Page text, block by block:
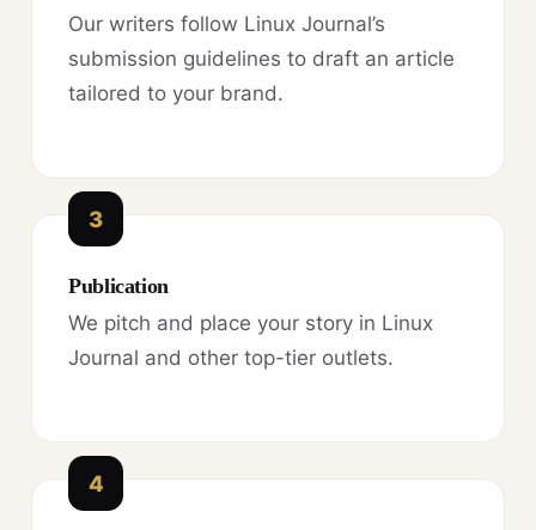
Our writers follow Linux Journal’s
submission guidelines to draft an article
tailored to your brand.
3
Publication
We pitch and place your story in Linux
Journal and other top-tier outlets.
4